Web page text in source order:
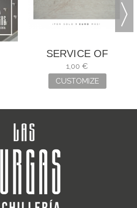
SERVICE OF
ENGRAVING
1,00 €
CUSTOMIZE